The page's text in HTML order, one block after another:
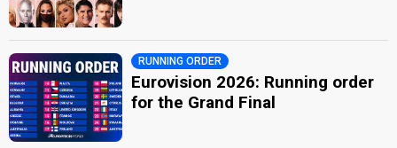
RUNNING ORDER
Eurovision 2026: Running order
for the Grand Final